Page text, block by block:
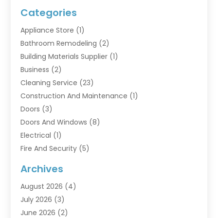
Categories
Appliance Store (1)
Bathroom Remodeling (2)
Building Materials Supplier (1)
Business (2)
Cleaning Service (23)
Construction And Maintenance (1)
Doors (3)
Doors And Windows (8)
Electrical (1)
Fire And Security (5)
Furniture (2)
Garage Doors(3)
Heating And Air Conditioning
Home And Garden
Archives
August 2026 (4)
July 2026 (3)
June 2026 (2)